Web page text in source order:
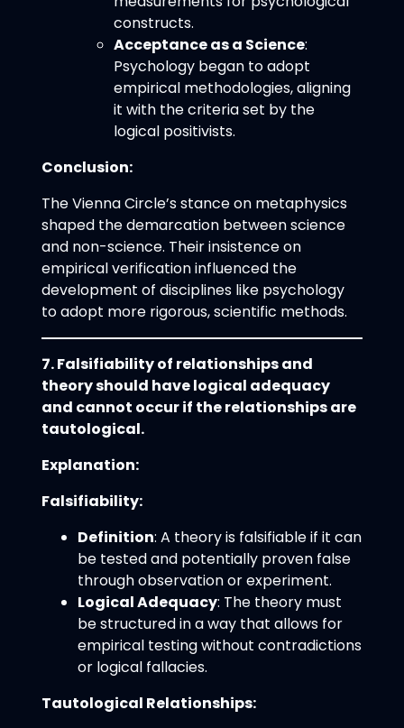
constructs.
Acceptance as a Science:
Psychology began to adopt
empirical methodologies, aligning
it with the criteria set by the
logical positivists.
Conclusion:
The Vienna Circle’s stance on metaphysics
shaped the demarcation between science
and non-science. Their insistence on
empirical verification influenced the
development of disciplines like psychology
to adopt more rigorous, scientific methods.
7. Falsifiability of relationships and
theory should have logical adequacy
and cannot occur if the relationships are
tautological.
Explanation:
Falsifiability:
Definition: A theory is falsifiable if it can
be tested and potentially proven false
through observation or experiment.
Logical Adequacy: The theory must
be structured in a way that allows for
empirical testing without contradictions
or logical fallacies.
Tautological Relationships: